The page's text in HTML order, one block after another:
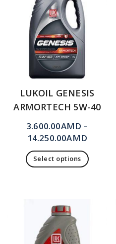
LUKOIL GENESIS
ARMORTECH 5W-40
3.600.00AMD –
14.250.00AMD
Select options